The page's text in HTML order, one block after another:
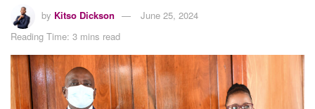
by Kitso Dickson
June 25, 2024
Reading Time: 3 mins read